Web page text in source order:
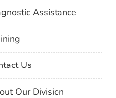
Assistance
Us
Our Division